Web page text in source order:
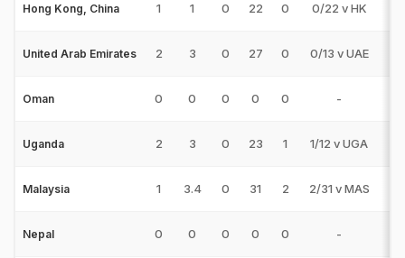
Hong Kong, China 1 1 0 22 0 0/22 v HK
United Arab Emirates 2 3 0 27 0 0/13 v UAE
Oman 0 0 0 0 0 -
Uganda 2 3 0 23 1 1/12 v UGA
Malaysia 1 3.4 0 31 2 2/31 v MAS
Nepal 0 0 0 0 0 -